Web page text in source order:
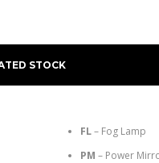
STOCK
FL– Fog Lamp
PM – Power